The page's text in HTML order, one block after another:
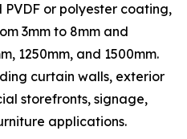
or polyester coating,
3mm to 8mm and
1250mm, and 1500mm.
curtain walls, exterior
storefronts, signage,
applications.